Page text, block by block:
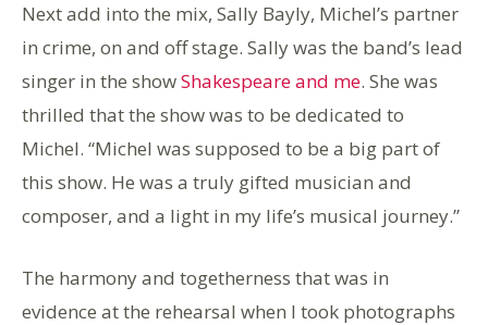
Next add into the mix, Sally Bayly, Michel’s partner
in crime, on and off stage. Sally was the band’s lead
singer in the showShakespeare and me. She was
thrilled that the show was to be dedicated to
Michel. “Michel was supposed to be a big part of
this show. He was a truly gifted musician and
composer, and a light in my life’s musical journey.”
The harmony and togetherness that was in
evidence at the rehearsal when I took photographs